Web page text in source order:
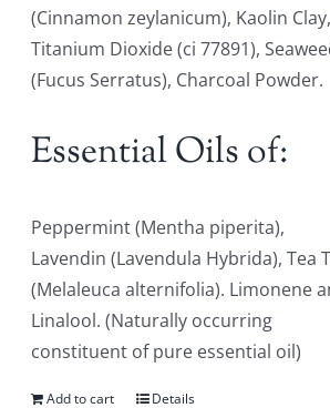
(Cinnamon zeylanicum), Kaolin Clay,
Titanium Dioxide (ci 77891),
(Fucus Serratus), Charcoal Powder.
Essential Oils of:
Peppermint (Mentha piperita),
Lavendin (Lavendula Hybrida), Tea
(Melaleuca alternifolia). Limonene
Linalool. (Naturally occurring
constituent of pure essential oil)
Add to cart Details